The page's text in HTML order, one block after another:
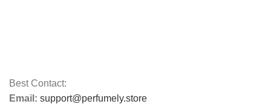
Best Contact:
Email: support@perfumely.store